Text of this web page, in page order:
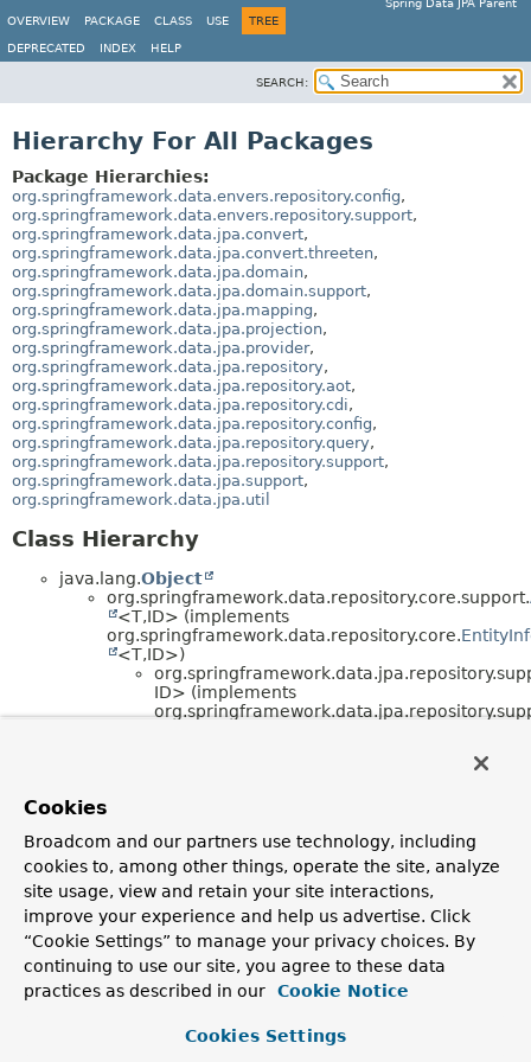
Spring Data JPA Parent
OVERVIEW
PACKAGE CLASS USE TREE
DEPRECATED INDEX HELP
SEARCH:
Hierarchy For All Packages
Package Hierarchies:
org.springframework.data.envers.repository.config,
org.springframework.data.envers.repository.support,
org.springframework.data.jpa.convert,
org.springframework.data.jpa.convert.threeten,
org.springframework.data.jpa.domain,
org.springframework.data.jpa.domain.support,
org.springframework.data.jpa.mapping,
org.springframework.data.jpa.projection,
org.springframework.data.jpa.provider,
org.springframework.data.jpa.repository,
org.springframework.data.jpa.repository.aot,
org.springframework.data.jpa.repository.cdi,
org.springframework.data.jpa.repository.config,
org.springframework.data.jpa.repository.query,
org.springframework.data.jpa.repository.support,
org.springframework.data.jpa.support,
org.springframework.data.jpa.util
Class Hierarchy
java.lang.Object
org.springframework.data.repository.core.support.
<T,ID> (implements
org.springframework.data.repository.core.
<T,ID>)
ID> (implements
<T> (implements
org.springframework.beans.factory.
org.springframework.beans.factory.
,
org.springframework.beans.factory.
,
org.springframework.beans.factory. FactoryBean
<T>,
Cookies
Broadcom and our partners use technology, including
cookies to, among other things, operate the site, analyze
site usage, view and retain your site interactions,
improve your experience and help us advertise. Click
“Cookie Settings” to manage your privacy choices. By
continuing to use our site, you agree to these data
practices as described in our
Cookie Notice
Cookies Settings